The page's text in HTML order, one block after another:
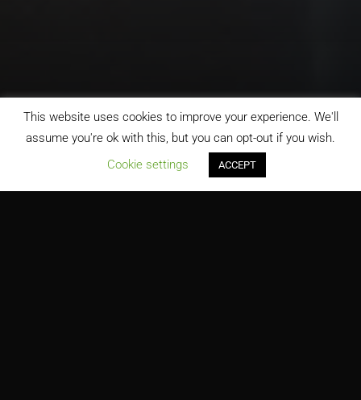
;
This website uses cookies to improve your experience. We'll
assume you're ok with this, but you can opt-out if you wish.
Cookie settings
ACCEPT